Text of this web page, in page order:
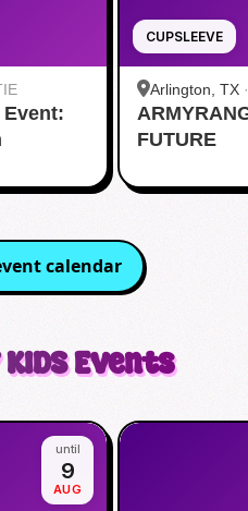
Event:
CUPSLEEVE
Arlington, TX
FUTURE
calendar
Events
until
9
AUG